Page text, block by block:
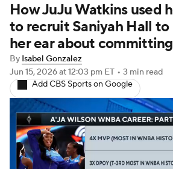
Women's Printable Bracket
WNIT WBIT Standings
Teams Video College
How JuJu Watkins used
to recruit Saniyah Hall to
her ear about
By Isabel Gonzalez
Jun 15, 2026at 12:03 pm ET • 3 min read
Add CBS Sports on Google